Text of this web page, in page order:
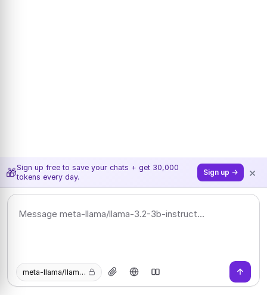
🎁Sign up free to save your chats + get 30,000
tokens every day.
Sign up → ×
meta-llama/llama-3.2-3b-instruct